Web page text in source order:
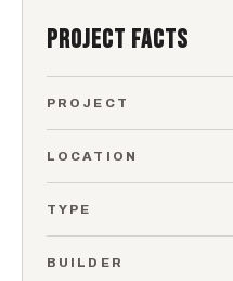
PROJECT FACTS
PROJECT
LOCATION
TYPE
BUILDER